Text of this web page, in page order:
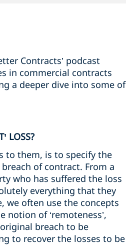
Contracts’ podcast
in commercial contracts
a deeper dive into some of
LOSS?
to them, is to specify the
of contract. From a
who has suffered the loss
everything that they
we often use the concepts
notion of ‘remoteness’,
breach to be
to recover the losses to be